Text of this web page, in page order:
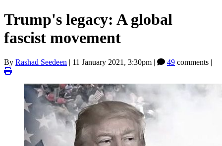
Trump's legacy: A global
fascist movement
By Rashad Seedeen | 11 January 2021, 3:30pm | 49 comments |